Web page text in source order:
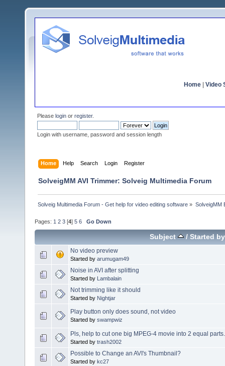
Home Video
Please login or register.
Login with username, password and session length
Home Help Search Login Register
SolveigMM AVI Trimmer: Solveig Multimedia Forum
Solveig Multimedia Forum - Get help for video editing software » SolveigMM
Pages: 1 2 3 [4] 5 6 Go Down
Subject / Started by
No video preview
Started by arumugam49
Noise in AVI after splitting
Started by Lambalain
Not trimming like it should
Started by Nightjar
Play button only does sound, not video
Started by swampwiz
Pls, help to cut one big MPEG-4 movie into 2 equal parts.
Started by trash2002
Possible to Change an AVI's Thumbnail?
Started by kc27